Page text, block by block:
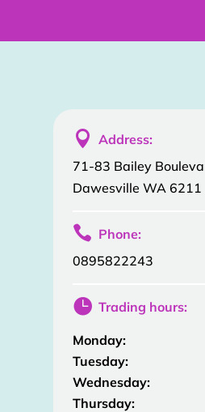
 Address:
71-83 Bailey
Dawesville WA 6211
 Phone:
0895822243
 Trading hours:
Monday:
Tuesday:
Wednesday:
Thursday: